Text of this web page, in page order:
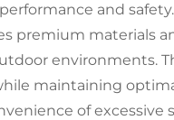
and safety.
premium materials
environments.
maintaining
of excessive